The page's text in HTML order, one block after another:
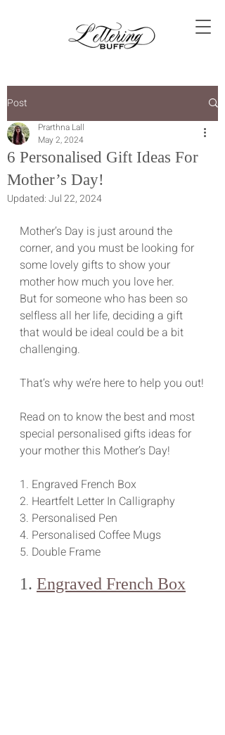
Post
6 Personalised Gift Ideas For
Mother’s Day!
Prarthna Lall
May 2, 2024
Updated:Jul 22, 2024
Mother’s Day is just around the
corner, and you must be looking for
some lovely gifts to show your
mother how much you love her.
But for someone who has been so
selfless all her life, deciding a gift
that would be ideal could be a bit
challenging.
That’s why we’re here to help you out!
Read on to know the best and most
special personalised gifts ideas for
your mother this Mother’s Day!
1. Engraved French Box
2. Heartfelt Letter In Calligraphy
3. Personalised Pen
4. Personalised Coffee Mugs
5. Double Frame
1. Engraved French Box